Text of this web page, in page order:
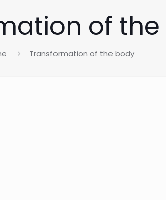
of
Transformation of the body